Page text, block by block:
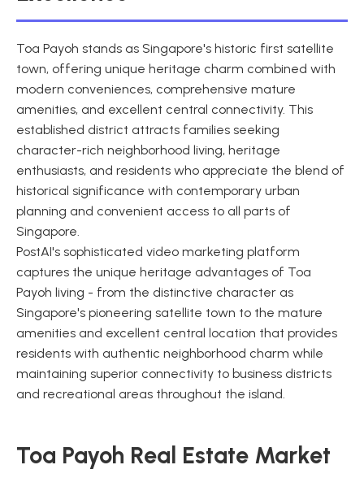
Toa Payoh stands as Singapore's historic first satellite
town, offering unique heritage charm combined with
modern conveniences, comprehensive mature
amenities, and excellent central connectivity. This
established district attracts families seeking
character-rich neighborhood living, heritage
enthusiasts, and residents who appreciate the blend of
historical significance with contemporary urban
planning and convenient access to all parts of
Singapore.
PostAI's sophisticated video marketing platform
captures the unique heritage advantages of Toa
Payoh living - from the distinctive character as
Singapore's pioneering satellite town to the mature
amenities and excellent central location that provides
residents with authentic neighborhood charm while
maintaining superior connectivity to business districts
and recreational areas throughout the island.
Toa Payoh Real Estate Market